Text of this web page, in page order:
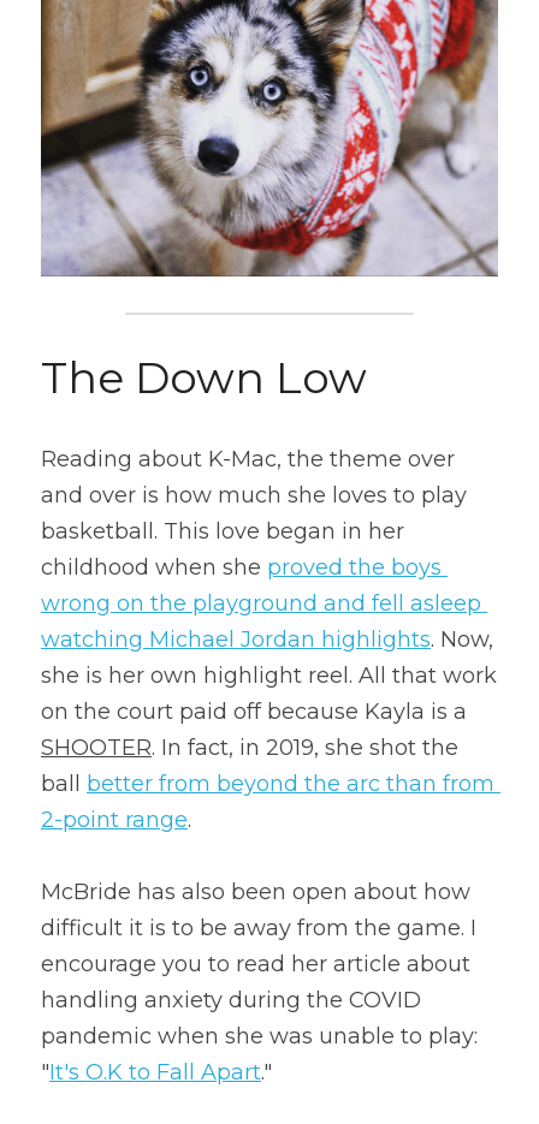
The Down Low
Reading about K-Mac, the theme over
and over is how much she loves to play
basketball. This love began in her
childhood when she proved the boys
wrong on the playground and fell asleep
watching Michael Jordan highlights. Now,
she is her own highlight reel. All that work
SHOOTER. In fact, in 2019, she shot the
ball better from beyond the arc than from
2-point range.
McBride has also been open about how
difficult it is to be away from the game. I
encourage you to read her article about
handling anxiety during the COVID
pandemic when she was unable to play:
"It's O.K to Fall Apart."